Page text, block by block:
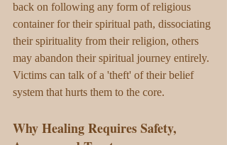
back on following any form of religious
container for their spiritual path, dissociating
their spirituality from their religion, others
may abandon their spiritual journey entirely.
Victims can talk of a 'theft' of their belief
system that hurts them to the core.
Why Healing Requires Safety,